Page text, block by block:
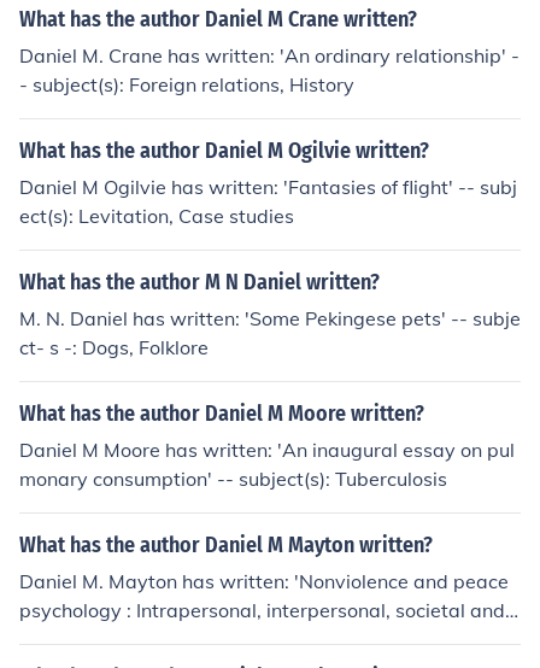
What has the author Daniel M Crane written?
Daniel M. Crane has written: 'An ordinary relationship' -
- subject(s): Foreign relations, History
What has the author Daniel M Ogilvie written?
Daniel M Ogilvie has written: 'Fantasies of flight' -- subj
ect(s): Levitation, Case studies
What has the author M N Daniel written?
M. N. Daniel has written: 'Some Pekingese pets' -- subje
ct- s -: Dogs, Folklore
What has the author Daniel M Moore written?
Daniel M Moore has written: 'An inaugural essay on pul
monary consumption' -- subject(s): Tuberculosis
What has the author Daniel M Mayton written?
Daniel M. Mayton has written: 'Nonviolence and peace
psychology : Intrapersonal, interpersonal, societal and
world peace'